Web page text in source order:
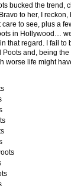
bucked the trend,
to her, I
care to see, plus a
in Hollywood…
that regard. I fail to
Poots and, being
worse life might